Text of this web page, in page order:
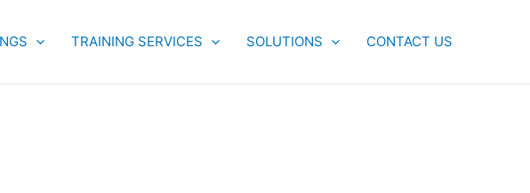
TRAINING SERVICES SOLUTIONS CONTACT US